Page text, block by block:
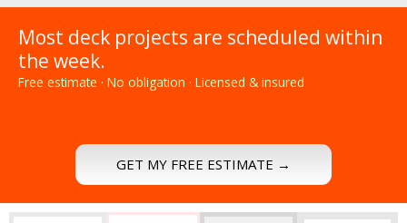
Most deck projects are scheduled within
the week.
Free estimate · No obligation · Licensed & insured
GET MY FREE ESTIMATE →